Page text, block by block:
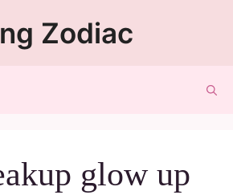
Zodiac
glow up